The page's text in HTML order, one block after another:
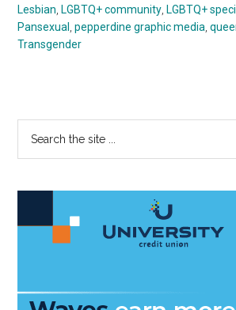
Lesbian LGBTQ+ community LGBTQ+
Pansexual
,pepperdine graphic media ,
Transgender
Primary
Sidebar
...